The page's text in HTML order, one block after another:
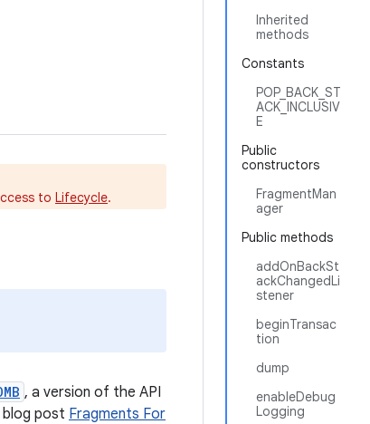
Inherited
methods
Constants
POP_BACK_ST
ACK_INCLUSIV
E
Public
constructors
FragmentMan
ager
Public methods
addOnBackSt
ackChangedLi
stener
beginTransac
tion
dump
enableDebug
Logging
to Lifecycle.
, a version of the API
blog post Fragments For